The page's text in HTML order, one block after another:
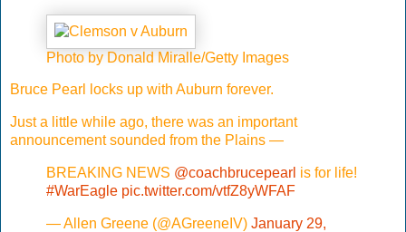
Photo by Donald Miralle/Getty Images
Bruce Pearl locks up with Auburn forever.
Just a little while ago, there was an important
announcement sounded from the Plains —
BREAKING NEWS @coachbrucepearl is for life!
#WarEagle pic.twitter.com/vtfZ8yWFAF
— Allen Greene (@AGreeneIV) January 29,